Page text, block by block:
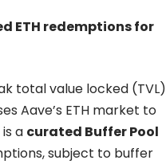
ETH redemptions for
total value locked (TVL)
Aave’s ETH market to
a curated Buffer Pool
subject to buffer